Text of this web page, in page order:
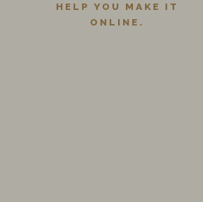
HELP YOU MAKE IT
ONLINE.